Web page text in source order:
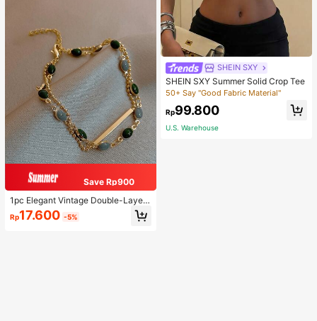
Save Rp900
1pc Elegant Vintage Double-Layer
Chain Bracelet For Women, Gold Be
ad Chain Bracelet, Contrasting Ena
Rp17.600 -5%
SHEIN SXY
SHEIN SXY Summer Solid Crop Tee
50+ Say "Good Fabric Material"
Rp99.800
U.S. Warehouse